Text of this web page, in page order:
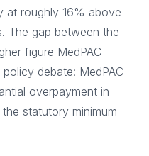
at roughly 16% above
The gap between the
figure MedPAC
debate: MedPAC
overpayment in
statutory minimum